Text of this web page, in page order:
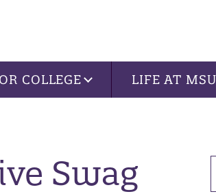
COLLEGE LIFE AT MSU
Swag